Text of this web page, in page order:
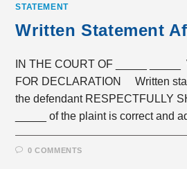
STATEMENT
Written Statement
IN THE COURT OF _____
FOR DECLARATION Written
the defendant RESPECTFULLY
_____ of the plaint is correct and
0 COMMENTS